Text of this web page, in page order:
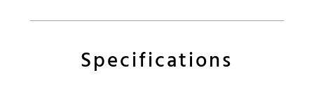
Specifications